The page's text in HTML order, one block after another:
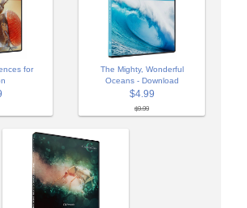
for
The Mighty, Wonderful
Oceans - Download
$4.99
$9.99